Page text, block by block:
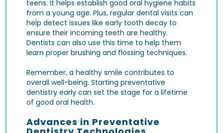
teens. It helps establish good oral hygiene habits
from a young age. Plus, regular dental visits can
help detect issues like early tooth decay to
ensure their incoming teeth are healthy.
Dentists can also use this time to help them
learn proper brushing and flossing techniques.
Remember, a healthy smile contributes to
overall well-being. Starting preventative
dentistry early can set the stage for a lifetime
of good oral health.
Advances in Preventative